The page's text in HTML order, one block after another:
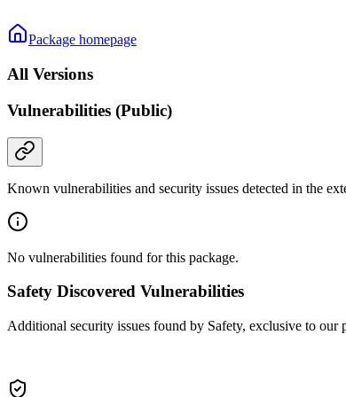
Package homepage
All Versions
Vulnerabilities (Public)
Known vulnerabilities and security issues detected in the
No vulnerabilities found for this package.
Safety Discovered Vulnerabilities
Additional security issues found by Safety, exclusive to our